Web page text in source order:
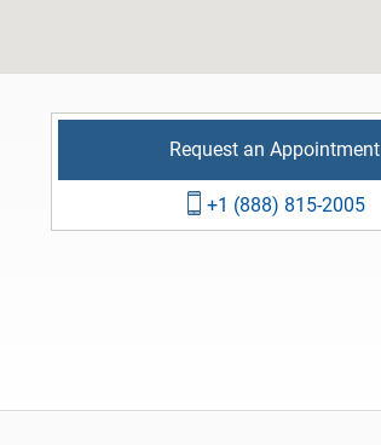
Request an Appointment
+1 (888) 815-2005